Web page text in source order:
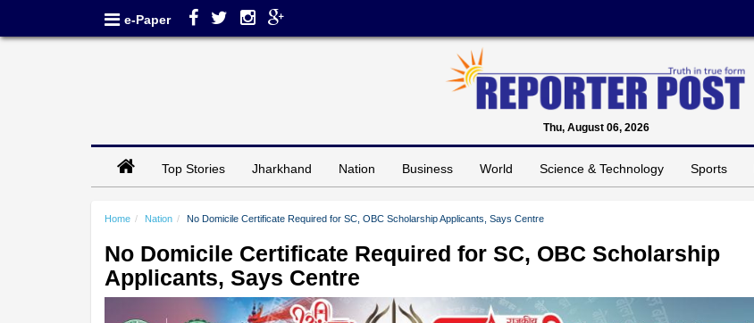
e-Paper
Thu, August 06, 2026
Top Stories Jharkhand Nation Business World Science & Technology Sports
Home Nation No Domicile Certificate Required for SC, OBC Scholarship Applicants, Says Centre
No Domicile Certificate Required for SC, OBC Scholarship
Applicants, Says Centre